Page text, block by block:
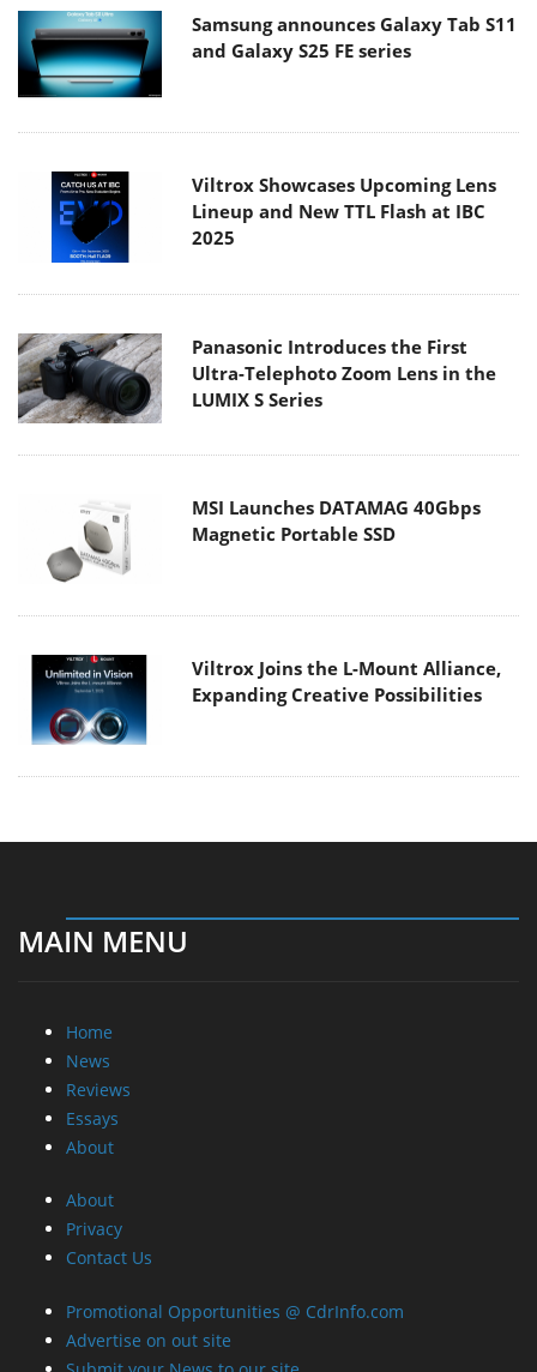
Samsung announces Galaxy Tab S11
and Galaxy S25 FE series
Viltrox Showcases Upcoming Lens
Lineup and New TTL Flash at IBC
2025
Panasonic Introduces the First
Ultra-Telephoto Zoom Lens in the
LUMIX S Series
MSI Launches DATAMAG 40Gbps
Magnetic Portable SSD
Viltrox Joins the L-Mount Alliance,
Expanding Creative Possibilities
MAIN MENU
Home
News
Reviews
Essays
About
About
Privacy
Contact Us
Promotional Opportunities @ CdrInfo.com
Advertise on out site